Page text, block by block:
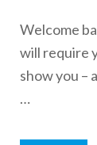
Welcome
will require
show you –
…